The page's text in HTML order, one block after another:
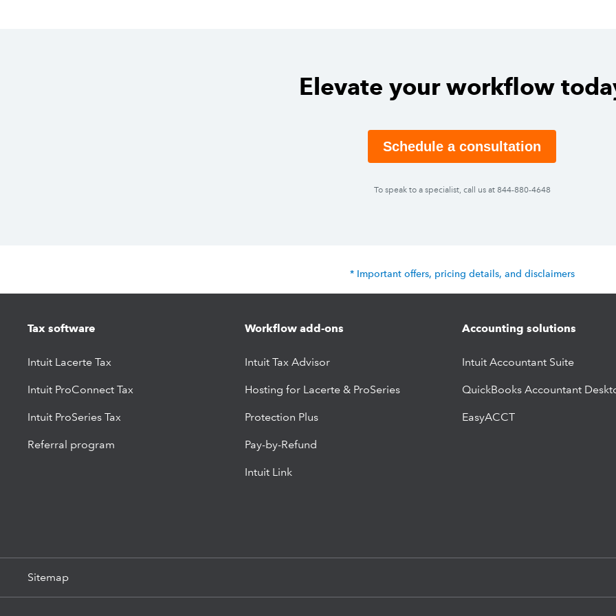
Elevate your workflow
Schedule a consultation
To speak to a specialist, call us at 844-880-4648
* Important offers, pricing details, and disclaimers
Tax software
Intuit Lacerte Tax
Intuit ProConnect Tax
Intuit ProSeries Tax
Referral program
Workflow add-ons
Intuit Tax Advisor
Hosting for Lacerte & ProSeries
Protection Plus
Pay-by-Refund
Intuit Link
Accounting solutions
Intuit Accountant Suite
QuickBooks Accountant
EasyACCT
Sitemap